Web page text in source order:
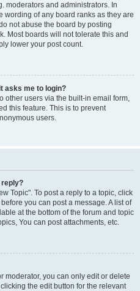
moderators and administrators. In
wording of any board ranks as they are
not abuse the board by posting
Most boards will not tolerate this and
lower your post count.
asks me to login?
other users via the built-in email form,
this feature. This is to prevent
users.
reply?
Topic". To post a reply to a topic, click
you can post a message. A list of
at the bottom of the forum and topic
You can post attachments, etc.
moderator, you can only edit or delete
the edit button for the relevant